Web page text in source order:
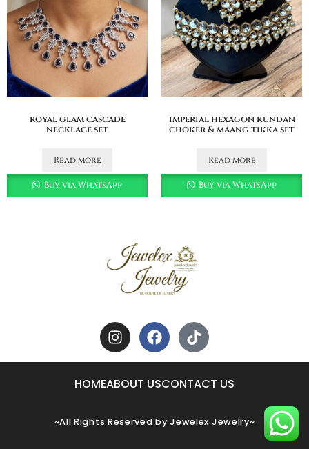
royal glam cascade
necklace set
Read more
Buy via WhatsApp
imperial hexagon kundan
choker & maang tikka set
Read more
Buy via WhatsApp
HOMEABOUT USCONTACT US
~All Rights Reserved by Jewelex Jewelry~